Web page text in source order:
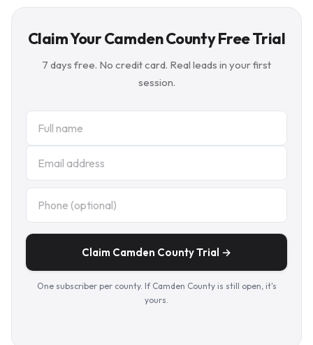
Claim Your Camden County Free Trial
7 days free. No credit card. Real leads in your first
session.
Claim Camden County Trial →
One subscriber per county. If Camden County is still open, it's
yours.